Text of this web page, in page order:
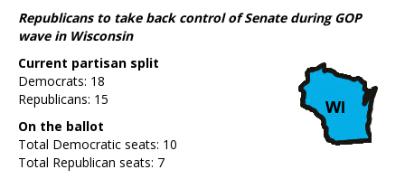
Republicans to take back control of Senate during GOP
wave in Wisconsin
Current partisan split
Democrats: 18
Republicans: 15
On the ballot
Total Democratic seats: 10
Total Republican seats: 7